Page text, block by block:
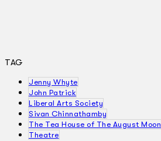
TAG
Jenny Whyte
John Patrick
Liberal Arts Society
Sivan Chinnathamby
The Tea House of The August Moon
Theatre